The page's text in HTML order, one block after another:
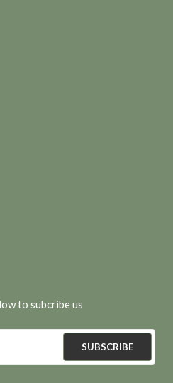
to subcribe us
SUBSCRIBE